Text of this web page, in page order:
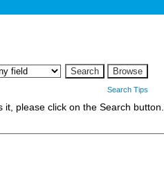
Search Tips
please click on the Search button.